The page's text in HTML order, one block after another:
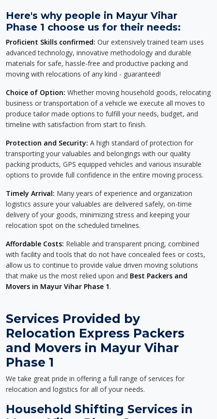
Here's why people in Mayur Vihar
Phase 1 choose us for their needs:
Proficient Skills confirmed: Our extensively trained team uses
advanced technology, innovative methodology and durable
materials for safe, hassle-free and productive packing and
moving with relocations of any kind - guaranteed!
Choice of Option: Whether moving household goods, relocating
business or transportation of a vehicle we execute all moves to
produce tailor made options to fulfill your needs, budget, and
timeline with satisfaction from start to finish.
Protection and Security: A high standard of protection for
transporting your valuables and belongings with our quality
packing products, GPS equipped vehicles and various insurable
options to provide full confidence in the entire moving process.
Timely Arrival: Many years of experience and organization
logistics assure your valuables are delivered safely, on-time
delivery of your goods, minimizing stress and keeping your
relocation spot on the scheduled timelines.
Affordable Costs: Reliable and transparent pricing, combined
with facility and tools that do not have concealed fees or costs,
allow us to continue to provide value driven moving solutions
that make us the most relied upon and Best Packers and
Movers in Mayur Vihar Phase 1.
Services Provided by
Relocation Express Packers
and Movers in Mayur Vihar
Phase 1
We take great pride in offering a full range of services for
relocation and logistics for all of your needs.
Household Shifting Services in